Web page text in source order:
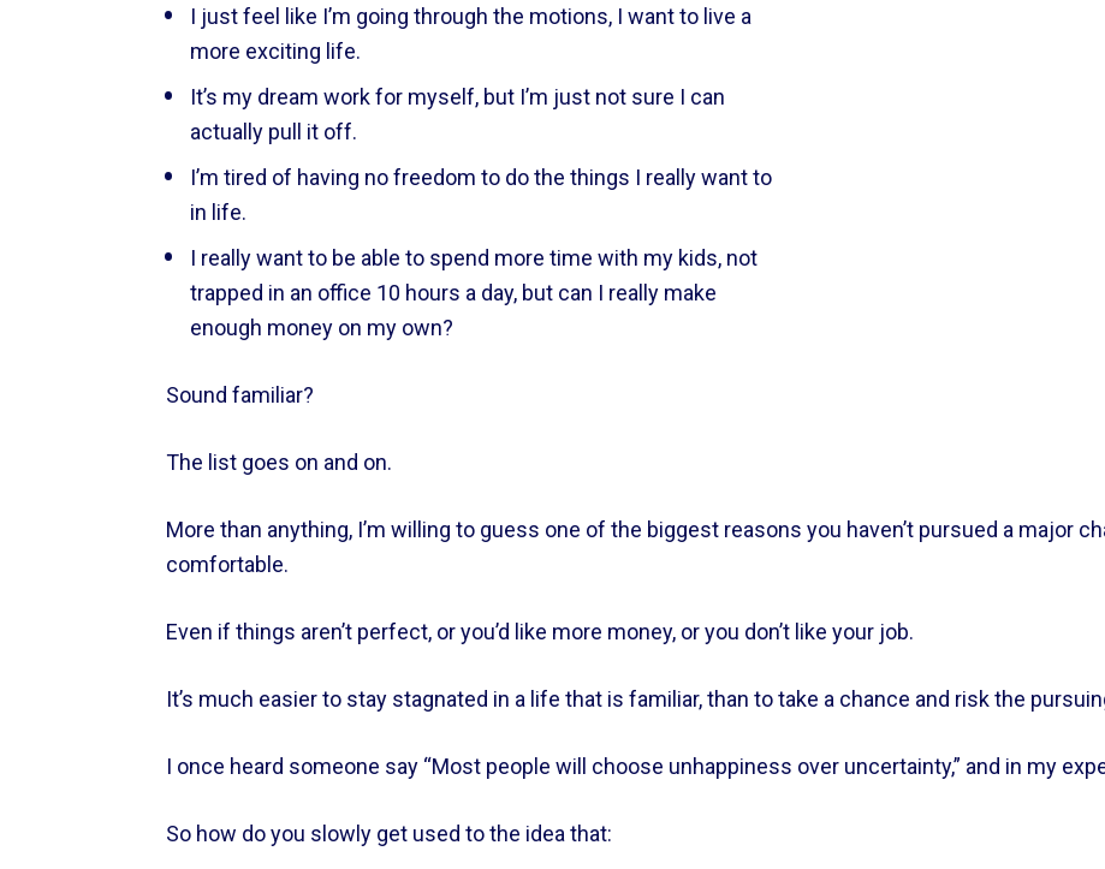
I just feel like I’m going through the motions, I want to live a
more exciting life.
It’s my dream work for myself, but I’m just not sure I can
actually pull it off.
I’m tired of having no freedom to do the things I really want to
in life.
I really want to be able to spend more time with my kids, not
trapped in an office 10 hours a day, but can I really make
enough money on my own?
Sound familiar?
The list goes on and on.
More than anything, I’m willing to guess one of the biggest reasons you haven’t pursued a major
comfortable.
Even if things aren’t perfect, or you’d like more money, or you don’t like your job.
It’s much easier to stay stagnated in a life that is familiar, than to take a chance and risk the
I once heard someone say “Most people will choose unhappiness over uncertainty,” and in my
So how do you slowly get used to the idea that: